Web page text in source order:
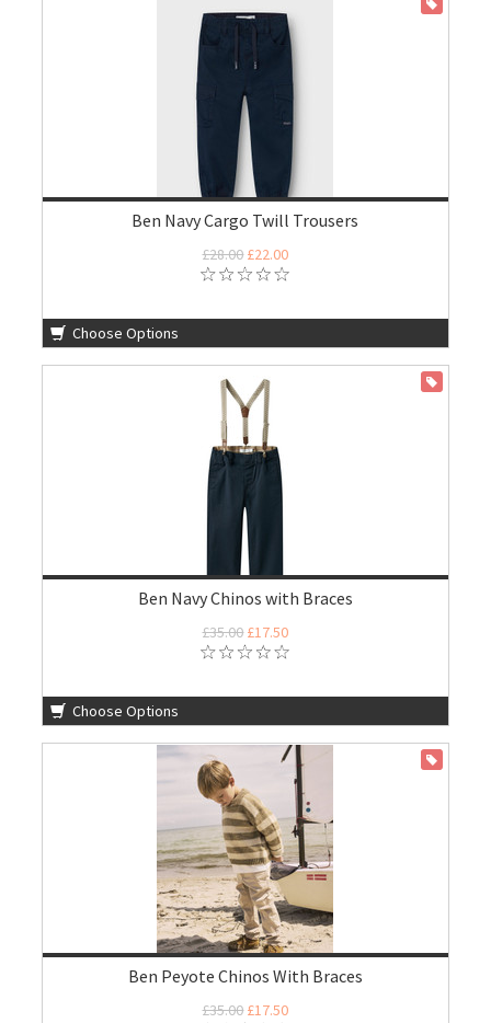
Ben Navy Cargo Twill Trousers
£28.00£22.00
Choose Options
Ben Navy Chinos with Braces
£35.00£17.50
Choose Options
Ben Peyote Chinos With Braces
£35.00£17.50